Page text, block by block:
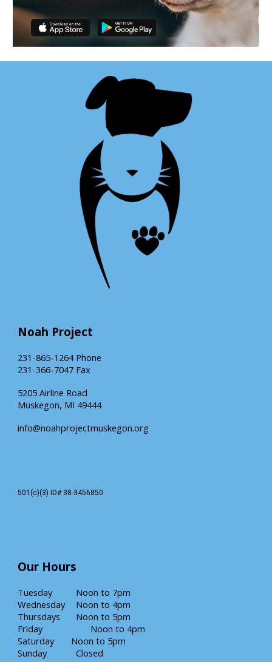
Noah Project
231-865-1264 Phone
231-366-7047 Fax
5205 Airline Road
Muskegon, MI 49444
info@noahprojectmuskegon.org
501(c)(3) ID# 38-3456850
Our Hours
Tuesday Noonto 7pm
Wednesday
Noon to 4pm
Thursdays
Noon to 5pm
Friday
Noon to 4pm
Saturday
Noon to 5pm
Sunday
Closed